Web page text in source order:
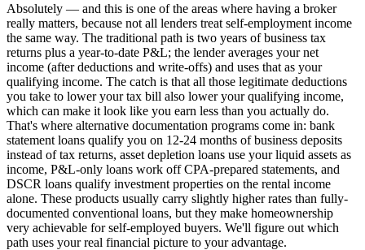
Absolutely — and this is one of the areas where having a broker
really matters, because not all lenders treat self-employment income
the same way. The traditional path is two years of business tax
returns plus a year-to-date P&L; the lender averages your net
income (after deductions and write-offs) and uses that as your
qualifying income. The catch is that all those legitimate deductions
you take to lower your tax bill also lower your qualifying income,
which can make it look like you earn less than you actually do.
That's where alternative documentation programs come in: bank
statement loans qualify you on 12-24 months of business deposits
instead of tax returns, asset depletion loans use your liquid assets as
income, P&L-only loans work off CPA-prepared statements, and
DSCR loans qualify investment properties on the rental income
alone. These products usually carry slightly higher rates than fully-
documented conventional loans, but they make homeownership
very achievable for self-employed buyers. We'll figure out which
path uses your real financial picture to your advantage.